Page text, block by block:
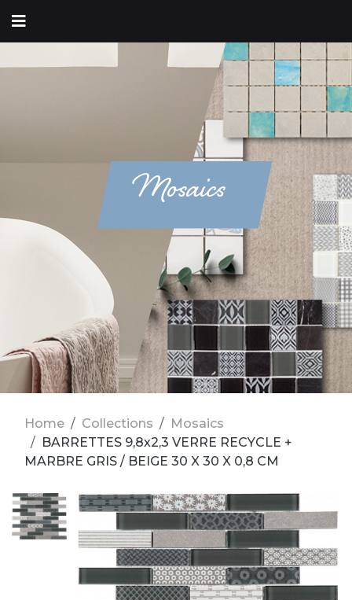
Mosaics
Home Collections
Mosaics
BARRETTES 9,8x2,3 VERRE RECYCLE +
MARBRE GRIS / BEIGE 30 X 30 X 0,8 CM